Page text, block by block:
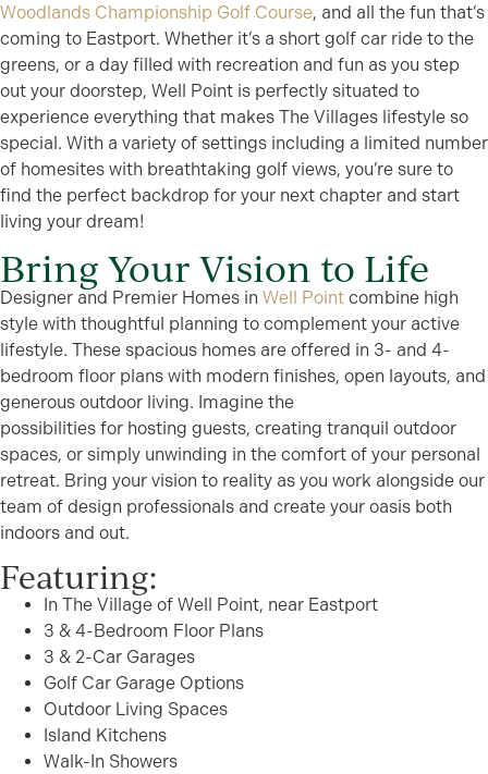
Woodlands Championship Golf Course, and all the fun that’s
coming to Eastport. Whether it’s a short golf car ride to the
greens, or a day filled with recreation and fun as you step
out your doorstep, Well Point is perfectly situated to
experience everything that makes The Villages lifestyle so
special. With a variety of settings including a limited number
of homesites with breathtaking golf views, you’re sure to
find the perfect backdrop for your next chapter and start
living your dream!
Bring Your Vision to Life
Designer and Premier Homes in Well Point combine high
style with thoughtful planning to complement your active
lifestyle. These spacious homes are offered in 3- and 4-
bedroom floor plans with modern finishes, open layouts, and
generous outdoor living. Imagine the
possibilities for hosting guests, creating tranquil outdoor
spaces, or simply unwinding in the comfort of your personal
retreat. Bring your vision to reality as you work alongside our
team of design professionals and create your oasis both
indoors and out.
Featuring:
In The Village of Well Point, near Eastport
3 & 4-Bedroom Floor Plans
3 & 2-Car Garages
Golf Car Garage Options
Outdoor Living Spaces
Island Kitchens
Walk-In Showers